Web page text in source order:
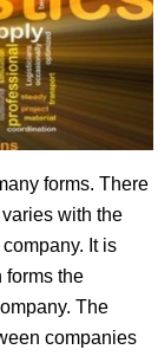
forms. There
with the
It is
forms the
The
companies